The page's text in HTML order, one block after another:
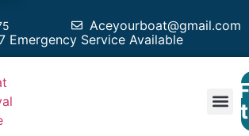
Aceyourboat@gmail.com
Emergency Service Available